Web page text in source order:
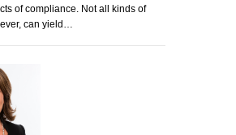
of compliance. Not all kinds of
can yield…